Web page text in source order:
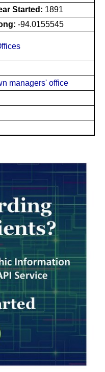
Started: 1891
-94.0155545
managers' office